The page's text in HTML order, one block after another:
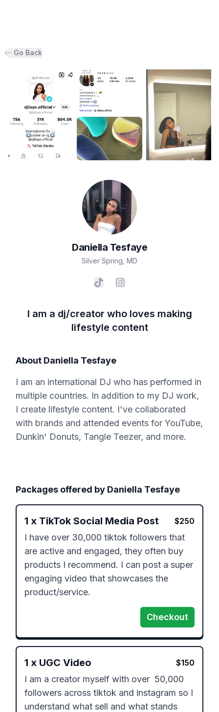
Go Back
Daniella Tesfaye
Silver Spring MD
I am a dj/creator who loves making
lifestyle content
About Daniella Tesfaye
I am an international DJ who has performed in
multiple countries. In addition to my DJ work,
I create lifestyle content. I've collaborated
with brands and attended events for YouTube,
Dunkin' Donuts, Tangle Teezer, and more.
Packages offered by Daniella Tesfaye
1 x TikTok Social Media Post $250
I have over 30,000 tiktok followers that
are active and engaged, they often buy
products I recommend. I can post a super
engaging video that showcases the
product/service.
Checkout
1 x UGC Video $150
I am a creator myself with over  50,000
followers across tiktok and instagram so I
understand what sell and what stands